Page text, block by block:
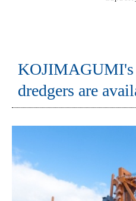
KOJIMAGUMI's
dredgers are